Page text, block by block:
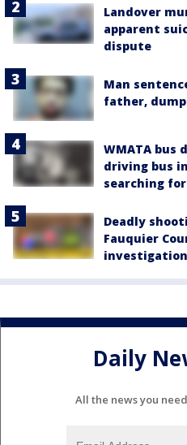
Landover
apparent
dispute
Man
father,
WMATA bus
driving bus
searching
Deadly
Fauquier
investigation
Daily
All the news you